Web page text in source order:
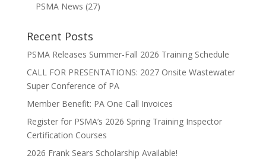
PSMA News (27)
Recent Posts
PSMA Releases Summer-Fall 2026 Training Schedule
CALL FOR PRESENTATIONS: 2027 Onsite Wastewater
Super Conference of PA
Member Benefit: PA One Call Invoices
Register for PSMA’s 2026 Spring Training Inspector
Certification Courses
2026 Frank Sears Scholarship Available!